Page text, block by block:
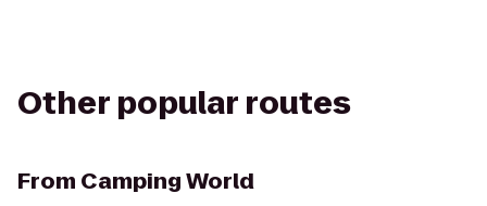
Other popular routes
From Camping World